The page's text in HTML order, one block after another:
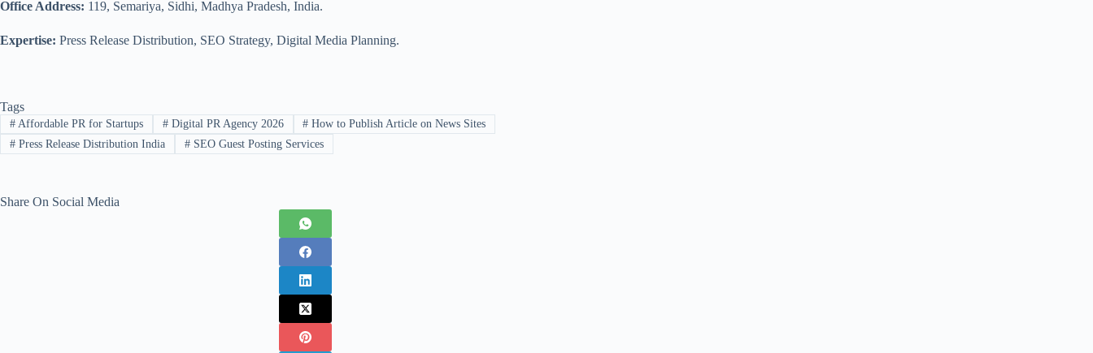
Office Address: 119, Semariya, Sidhi, Madhya Pradesh, India.
Expertise: Press Release Distribution, SEO Strategy, Digital Media Planning.
Tags
#Affordable PR for Startups #Digital PR Agency 2026 # How to Publish Article on News Sites
#Press Release Distribution India #SEO Guest Posting Services
Share On Social Media